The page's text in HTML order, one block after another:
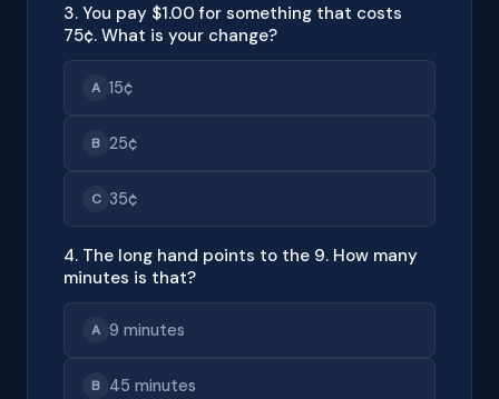
3. You pay $1.00 for something that costs
75¢. What is your change?
A 15¢
B 25¢
C 35¢
4. The long hand points to the 9. How many
minutes is that?
A 9 minutes
B 45 minutes